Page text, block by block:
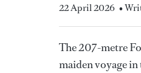
22 April 2026 •
The 207-metre
maiden voyage